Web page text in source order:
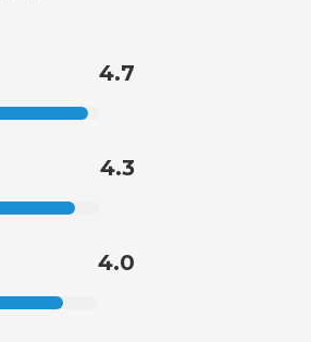
4.7
4.3
4.0